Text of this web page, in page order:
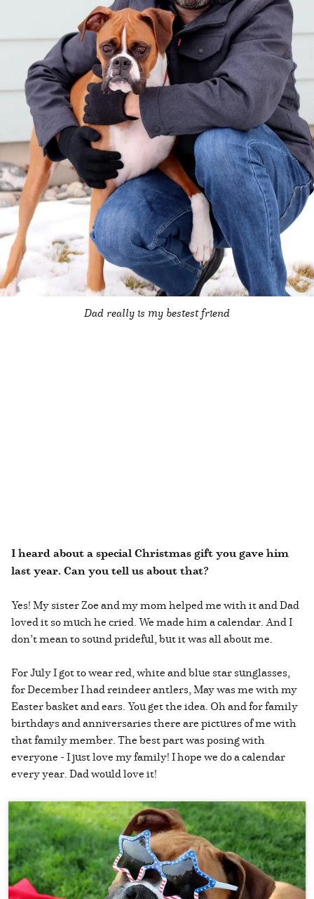
Dad really is my bestest friend
I heard about a special Christmas gift you gave him
last year. Can you tell us about that?
Yes! My sister Zoe and my mom helped me with it and Dad
loved it so much he cried. We made him a calendar. And I
don’t mean to sound prideful, but it was all about me.
For July I got to wear red, white and blue star sunglasses,
for December I had reindeer antlers, May was me with my
Easter basket and ears. You get the idea. Oh and for family
birthdays and anniversaries there are pictures of me with
that family member. The best part was posing with
everyone - I just love my family! I hope we do a calendar
every year. Dad would love it!